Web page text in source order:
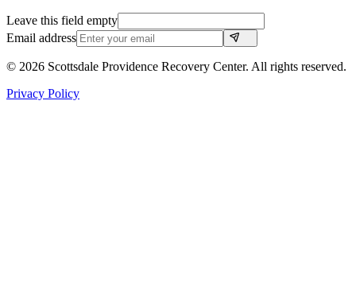
Leave this field empty
Email address
© 2026 Scottsdale Providence Recovery Center. All rights reserved.
Privacy Policy